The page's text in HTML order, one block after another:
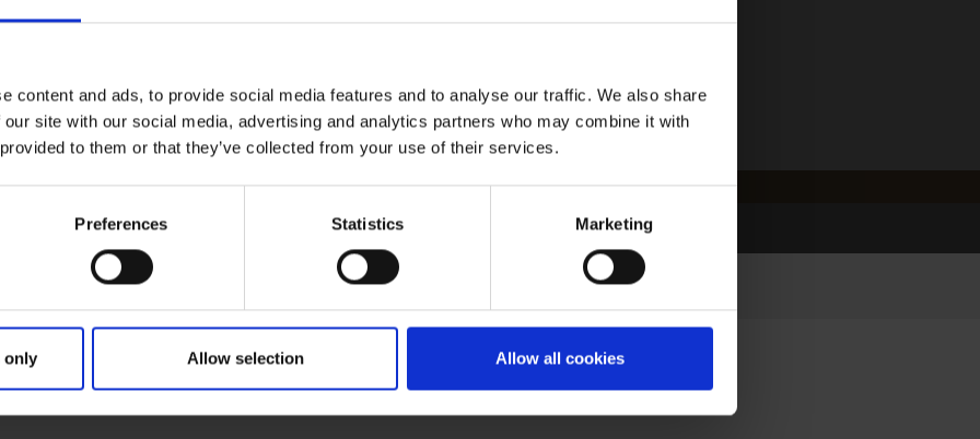
content and ads, to provide social media features and to analyse our traffic. We also share
site with our social media, advertising and analytics partners who may combine it with
to them or that they’ve collected from your use of their services.
Preferences Statistics Marketing
only Allow selection Allow all cookies
SEARCH: